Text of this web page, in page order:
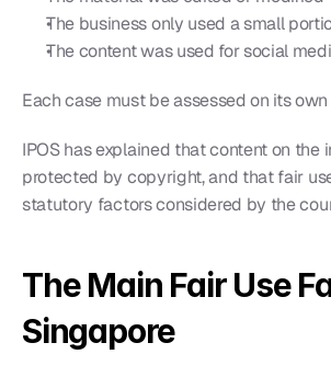
The business only used a small
The content was used for social
Each case must be assessed on its
IPOS has explained that content on the
protected by copyright, and that fair
statutory factors considered by the
The Main Fair Use
Singapore